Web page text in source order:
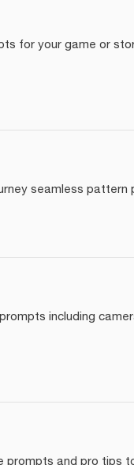
for your game or
seamless pattern
including
and pro tips